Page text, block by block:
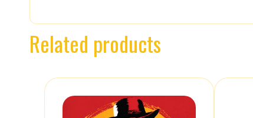
Related products